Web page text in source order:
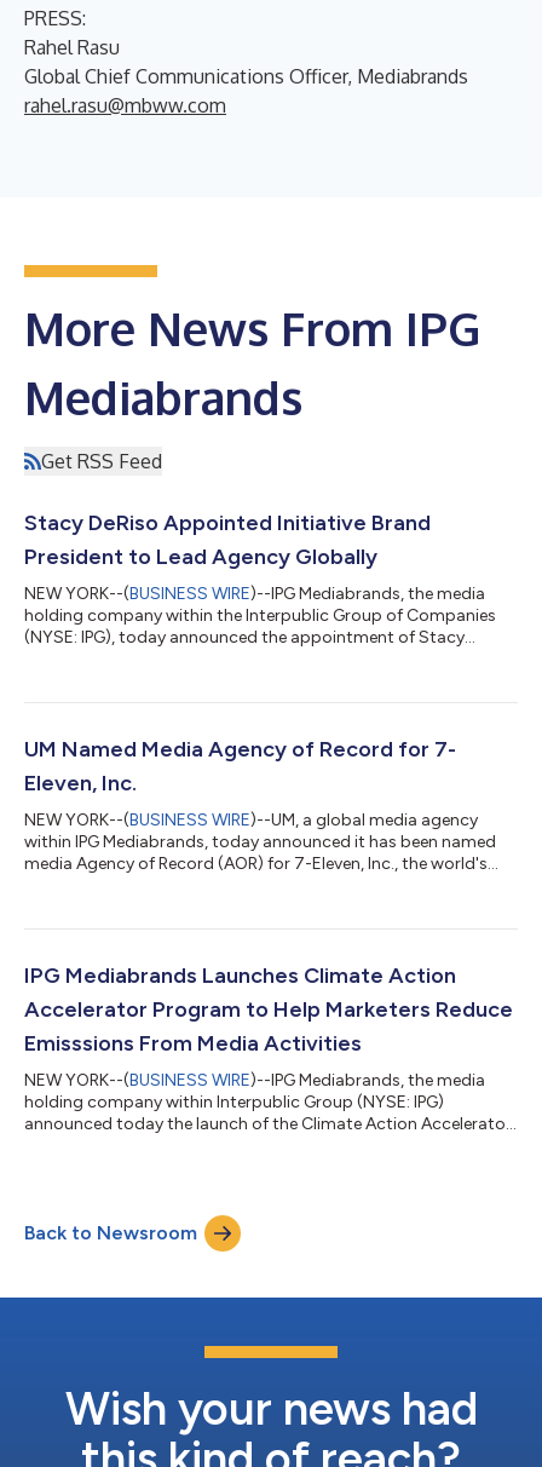
PRESS:
Rahel Rasu
Global Chief Communications Officer, Mediabrands
rahel.rasu@mbww.com
More News From IPG
Mediabrands
Get RSS Feed
Stacy DeRiso Appointed Initiative Brand
President to Lead Agency Globally
NEW YORK--(BUSINESS WIRE)--IPG Mediabrands, the media
holding company within the Interpublic Group of Companies
(NYSE: IPG), today announced the appointment of Stacy
helping to shape Initiative's vision and strategy, particularly
record, deep understanding of Initiative and its clients, and a
UM Named Media Agency of Record for 7-
Eleven, Inc.
NEW YORK--(BUSINESS WIRE)--UM, a global media agency
within IPG Mediabrands, today announced it has been named
media Agency of Record (AOR) for 7-Eleven, Inc., the world's
activation for 7-Eleven® and Speedway® stores, as well as the
launched Full Color Media (FCM) approach—an inventive and
IPG Mediabrands Launches Climate Action
Accelerator Program to Help Marketers Reduce
Emisssions From Media Activities
NEW YORK--(BUSINESS WIRE)--IPG Mediabrands, the media
holding company within Interpublic Group (NYSE: IPG)
announced today the launch of the Climate Action Accelerator
disclosure regulations are rapidly evolving. The advertising
industry – via the World Federation of Advertisers Global
Alliance on Responsible Med...
Back to Newsroom
Wish your news had